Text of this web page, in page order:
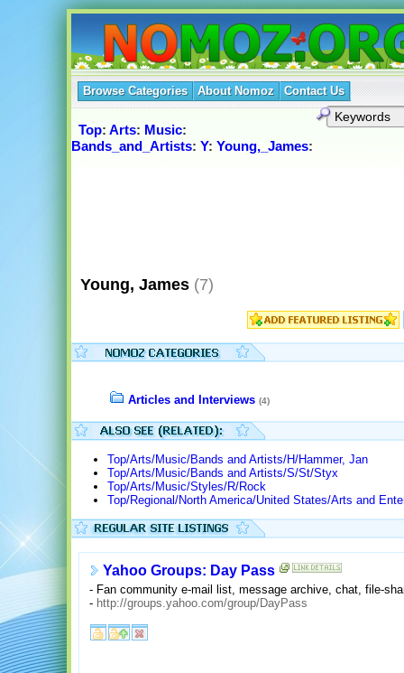
Browse Categories About Nomoz Contact Us
Top: Arts: Music:
Bands_and_Artists: Y: Young,_James:
Young, James (7)
Articles and Interviews (4)
Top/Arts/Music/Bands and Artists/H/Hammer, Jan
Top/Arts/Music/Bands and Artists/S/St/Styx
Top/Arts/Music/Styles/R/Rock
Top/Regional/North America/United States/Arts and
Yahoo Groups: Day Pass
- Fan community e-mail list, message archive, chat, file-
- http://groups.yahoo.com/group/DayPass